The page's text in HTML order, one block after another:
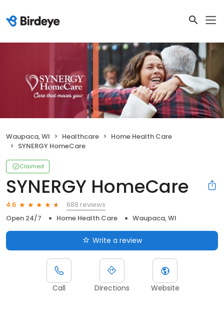
Waupaca, WI Healthcare
Home Health Care
SYNERGY HomeCare
Claimed
SYNERGY HomeCare
4.6
688 reviews
Open 24/7
Home Health Care Waupaca, WI
Write a review
Call Directions Website